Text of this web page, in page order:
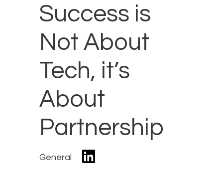
Success is
Not About
Tech, it’s
About
Partnership
General